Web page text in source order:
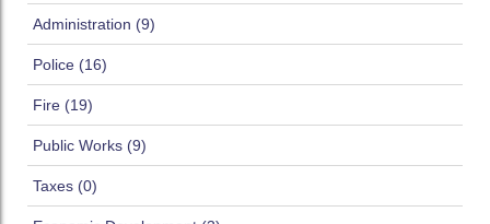
Administration (9)
Police (16)
Fire (19)
Public Works (9)
Taxes (0)